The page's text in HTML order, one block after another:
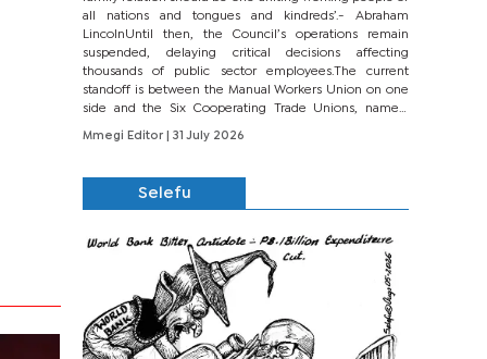
all nations and tongues and kindreds’.- Abraham
LincolnUntil then, the Council’s operations remain
suspended, delaying critical decisions affecting
thousands of public sector employees.The current
standoff is between the Manual Workers Union on one
side and the Six Cooperating Trade Unions, namely
BONU, BOPEU, BTU, BDU, BOSETU and...
Mmegi Editor
| 31 July 2026
Selefu